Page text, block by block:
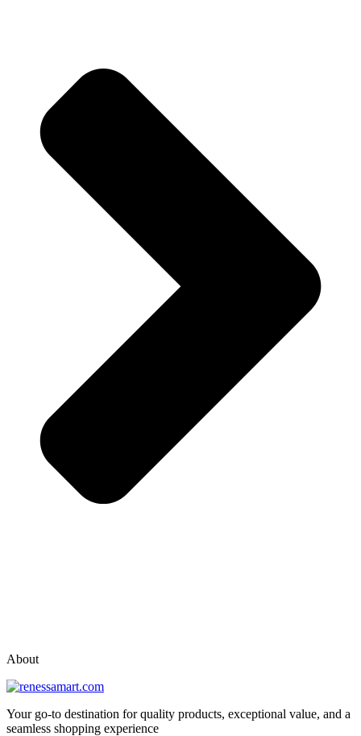
About
Your go-to destination for quality products, exceptional value, and a
seamless shopping experience